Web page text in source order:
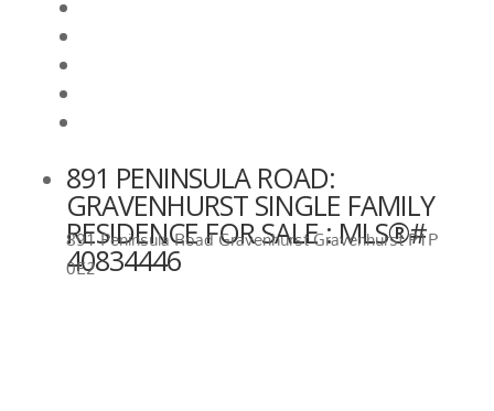
891 PENINSULA ROAD:
GRAVENHURST SINGLE FAMILY
RESIDENCE FOR SALE : MLS®#
40834446
891 Peninsula RoadGravenhurstGravenhurstP1P
0E2